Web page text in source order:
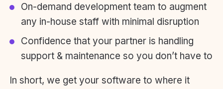
On-demand development team to augment
any in-house staff with minimal disruption
Confidence that your partner is handling
support & maintenance so you don’t have to
In short, we get your software to where it